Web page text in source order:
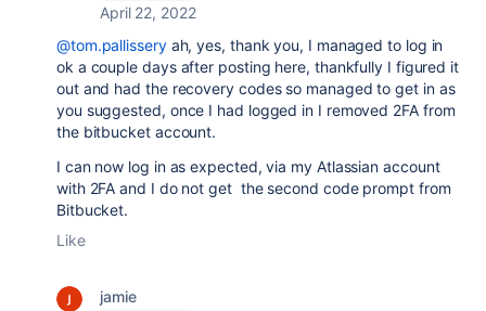
April 22, 2022
@tom.pallisseryah, yes, thank you, I managed to log in
ok a couple days after posting here, thankfully I figured it
out and had the recovery codes so managed to get in as
you suggested, once I had logged in I removed 2FA from
the bitbucket account.
I can now log in as expected, via my Atlassian account
with 2FA and I do not get the second code prompt from
Bitbucket.
Like
jamie